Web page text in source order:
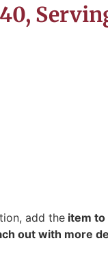
add the item to
out with more